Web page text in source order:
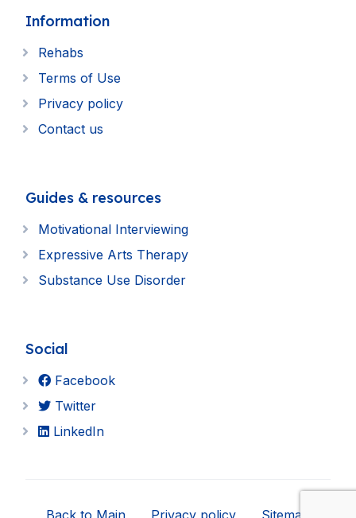
Information
Rehabs
Terms of Use
Privacy policy
Contact us
Guides & resources
Motivational Interviewing
Expressive Arts Therapy
Substance Use Disorder
Social
Facebook
Twitter
LinkedIn
Back to Main Privacy policy Sitemap